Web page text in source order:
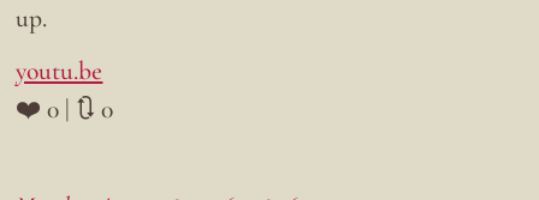
up.
youtu.be
❤️ 0 | 🔃 0